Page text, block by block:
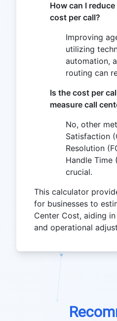
How can I
cost per call?
Improving
utilizing
automation,
routing can
Is the cost per
measure call
No, other
Satisfaction
Resolution
Handle Time
crucial.
This calculator
for businesses to
Center Cost, aiding
and operational